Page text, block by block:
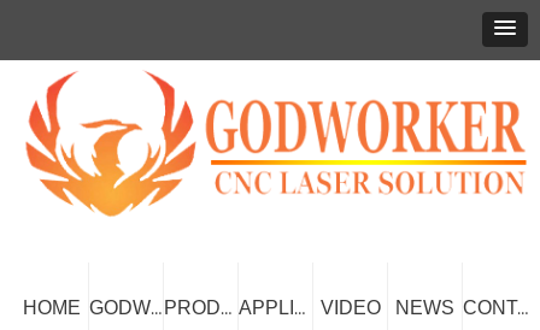
HOME GODWORKER PRODUCT APPLICATION VIDEO NEWS CONTACT